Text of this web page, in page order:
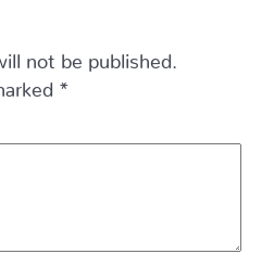
not be published.
*